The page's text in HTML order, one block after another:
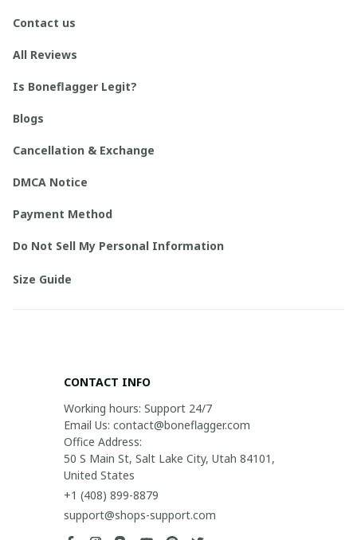
Contact us
All Reviews
Is Boneflagger Legit?
Blogs
Cancellation & Exchange
DMCA Notice
Payment Method
Do Not Sell My Personal Information
Size Guide
CONTACT INFO
Working hours: Support 24/7
Email Us: contact@boneflagger.com
Office Address:
50 S Main St, Salt Lake City, Utah 84101,
United States
+1 (408) 899-8879
support@shops-support.com